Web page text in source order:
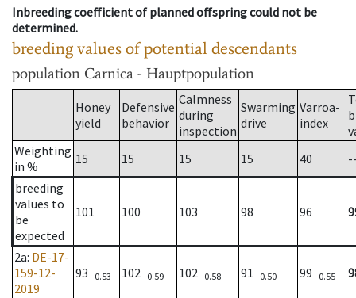
Inbreeding coefficient of planned offspring could not be
determined.
breeding values of potential descendants
population Carnica - Hauptpopulation
Honey
yield
Defensive
behavior
Calmness
during
inspection
Swarming
drive
Varroa-
index
Weighting
in %
15 15 15 15 40
breeding
values to
be
expected
101 100 103 98 96
2a: DE-17-
159-12-
2019
93 0.53 102 0.59 102 0.58 91 0.50 99 0.55